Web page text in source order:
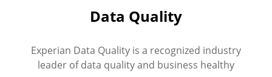
Data Quality
Experian Data Quality is a recognized industry
leader of data quality and business healthy